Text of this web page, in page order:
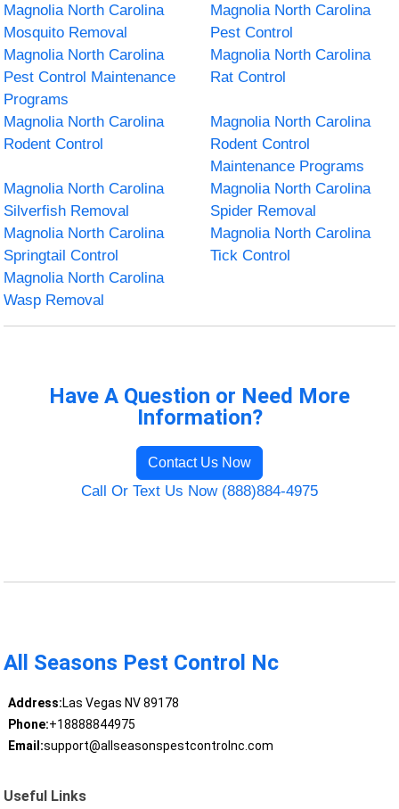
Magnolia North Carolina
Mosquito Removal
Magnolia North Carolina
Pest Control
Magnolia North Carolina
Pest Control Maintenance
Programs
Magnolia North Carolina
Rat Control
Magnolia North Carolina
Rodent Control
Magnolia North Carolina
Rodent Control
Maintenance Programs
Magnolia North Carolina
Silverfish Removal
Magnolia North Carolina
Spider Removal
Magnolia North Carolina
Springtail Control
Magnolia North Carolina
Tick Control
Magnolia North Carolina
Wasp Removal
Have A Question or Need More
Information?
Contact Us Now
Call Or Text Us Now (888)884-4975
All Seasons Pest Control Nc
Address:Las Vegas NV 89178
Phone:+18888844975
Email:support@allseasonspestcontrolnc.com
Useful Links